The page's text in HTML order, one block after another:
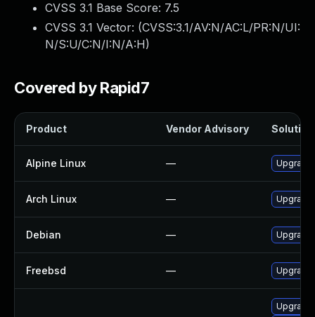
CVSS 3.1 Base Score: 7.5
CVSS 3.1 Vector: (CVSS:3.1/AV:N/AC:L/PR:N/UI:
N/S:U/C:N/I:N/A:H)
Covered by Rapid7
Product Vendor Advisory Solution
Alpine Linux — Upgrade
Arch Linux — Upgrade
Debian — Upgrade
Freebsd — Upgrade